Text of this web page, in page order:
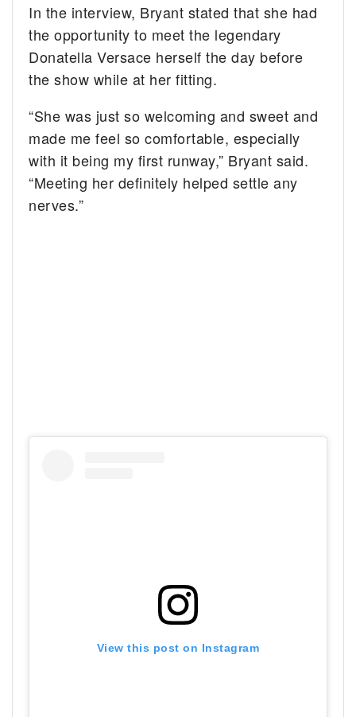
In the interview, Bryant stated that she had
the opportunity to meet the legendary
Donatella Versace herself the day before
the show while at her fitting.
“She was just so welcoming and sweet and
made me feel so comfortable, especially
with it being my first runway,” Bryant said.
“Meeting her definitely helped settle any
nerves.”
View this post on Instagram